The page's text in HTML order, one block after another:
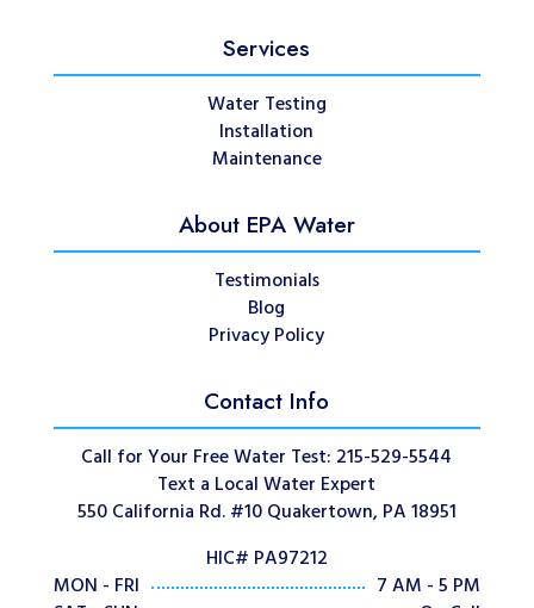
Services
Water Testing
Installation
Maintenance
About EPA Water
Testimonials
Blog
Privacy Policy
Contact Info
Call for Your Free Water Test: 215-529-5544
Text a Local Water Expert
550 California Rd. #10 Quakertown, PA 18951
HIC# PA97212
MON - FRI
7 AM - 5 PM